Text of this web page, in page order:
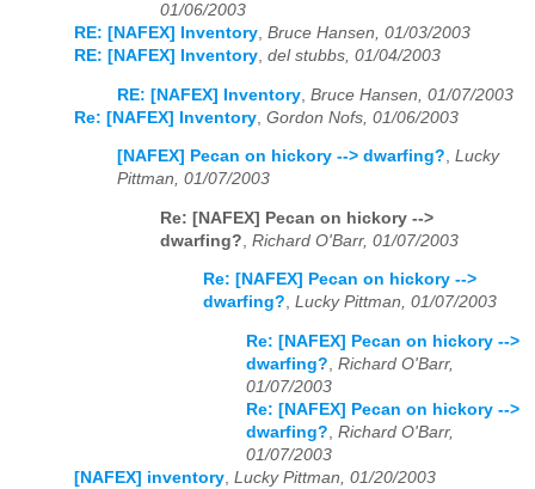
01/06/2003
RE: [NAFEX] Inventory, Bruce Hansen, 01/03/2003
RE: [NAFEX] Inventory, del stubbs, 01/04/2003
RE: [NAFEX] Inventory Bruce Hansen, 01/07/2003
Re: [NAFEX] Inventory Gordon Nofs, 01/06/2003
[NAFEX] Pecan on hickory --> dwarfing?, Lucky
Pittman, 01/07/2003
Re: [NAFEX] Pecan on hickory -->
dwarfing? Richard O'Barr, 01/07/2003
Re: [NAFEX] Pecan on hickory -->
dwarfing?, Lucky Pittman, 01/07/2003
Re: [NAFEX] Pecan on hickory -->
dwarfing?, Richard O'Barr,
01/07/2003
Re: [NAFEX] Pecan on hickory -->
dwarfing?, Richard O'Barr,
01/07/2003
[NAFEX] inventory, Lucky Pittman, 01/20/2003